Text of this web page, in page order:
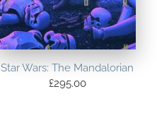
Star Wars: The Mandalorian
£295.00